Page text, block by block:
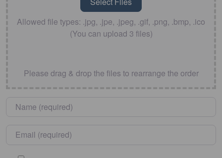
Allowed file types: .jpg, .jpe, .jpeg, .gif, .png, .bmp, .ico
(You can upload 3 files)
Please drag & drop the files to rearrange the order
Name
Email